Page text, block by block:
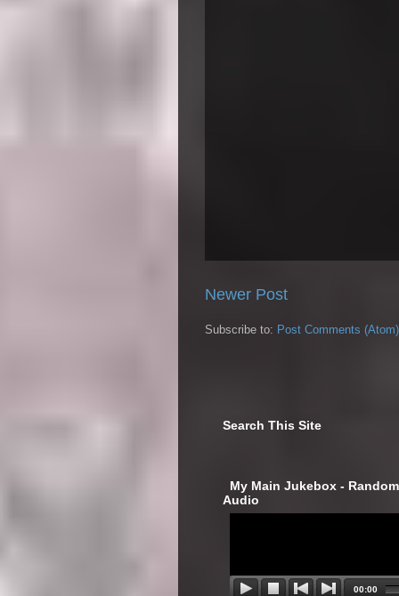
Newer Post
Subscribe to: Post Comments (Atom)
Search This Site
My Main Jukebox -
Audio